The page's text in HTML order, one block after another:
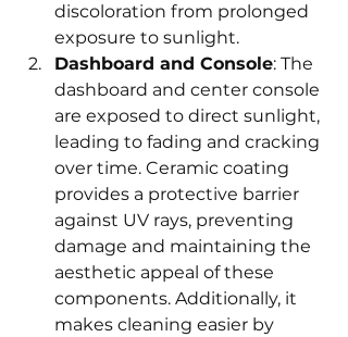
discoloration from prolonged
exposure to sunlight.
Dashboard and Console: The
dashboard and center console
are exposed to direct sunlight,
leading to fading and cracking
over time. Ceramic coating
provides a protective barrier
against UV rays, preventing
damage and maintaining the
aesthetic appeal of these
components. Additionally, it
makes cleaning easier by